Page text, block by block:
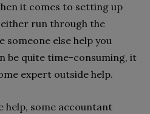
it comes to setting up
run through the
someone else help you
be quite time-consuming, it
expert outside help.
help, some accountant